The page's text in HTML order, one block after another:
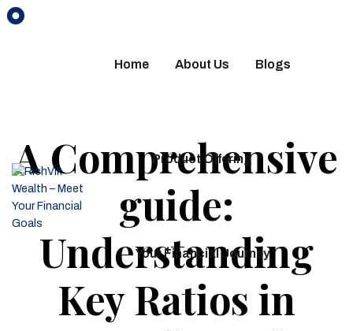
Home About Us Blogs
Product Offering
Your Financial Journey
A Comprehensive
guide:
Understanding
Key Ratios in